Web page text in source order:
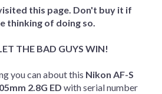
this page. Don't buy it if
thinking of doing so.
THE BAD GUYS WIN!
you can about this Nikon AF-S
2.8G ED with serial number